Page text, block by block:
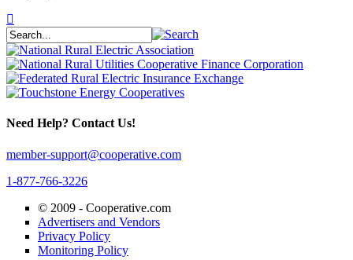
Need Help? Contact Us!
member-support@cooperative.com
1-877-766-3226
© 2009 - Cooperative.com
Advertisers and Vendors
Privacy Policy
Monitoring Policy